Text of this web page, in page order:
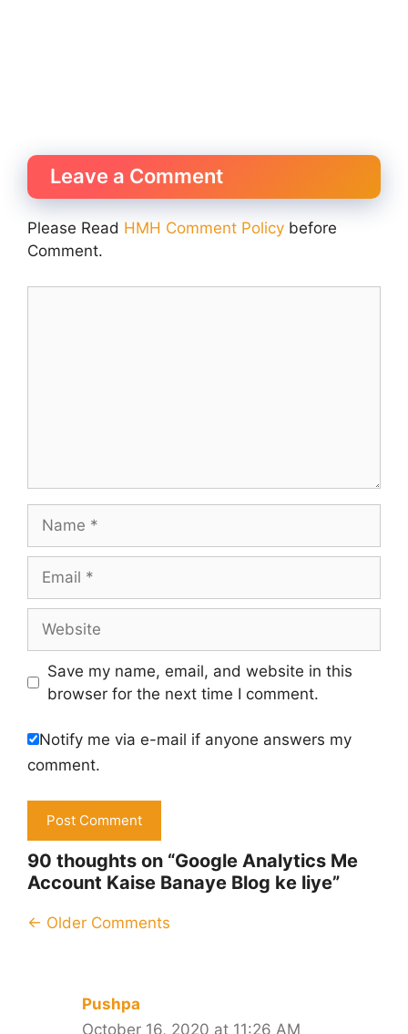
Leave a Comment
Please Read HMH Comment Policy before
Comment.
Save my name, email, and website in this
browser for the next time I comment.
Notify me via e-mail if anyone answers my
comment.
90 thoughts on “Google Analytics Me
Account Kaise Banaye Blog ke liye”
Comment
← Older Comments
Pushpa
October 16, 2020 at 11:26 AM